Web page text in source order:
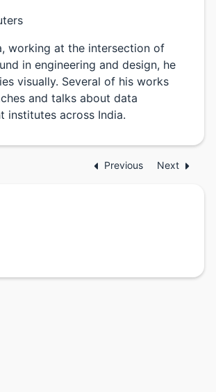
working at the intersection of
in engineering and design, he
visually. Several of his works
and talks about data
institutes across India.
Previous Next